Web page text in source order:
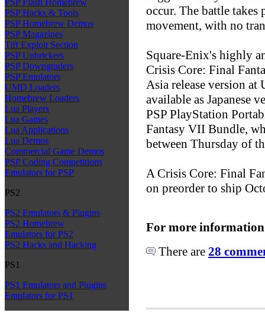
PSP Flash Homebrew
PSP Hacks & Tools
PSP Homebrew Demos
PSP Magazines
Tiff Exploit Section
PSP Unbrickers
PSP Downgraders
PSP Emulators
UMD Loaders
Homebrew Loaders
Lua Players
Lua Games
Lua Applications
Lua Demos
Commercial Game Demos
PSP Coding Competitions
Emulators for PSP
PS2
PS2 Emulators & Plugins
PS2 Homebrew
Emulators for PS2
PS2 Hacks and Hacking
PS1
PS1 Emulators and Plugins
Emulators for PS1
occur. The battle takes
movement, with no
Square-Enix's highly
Crisis Core: Final
Asia release version
available as Japanese
PSP PlayStation
Fantasy VII Bundle,
between Thursday of
A Crisis Core: Final
on preorder to ship
For more
There are 28